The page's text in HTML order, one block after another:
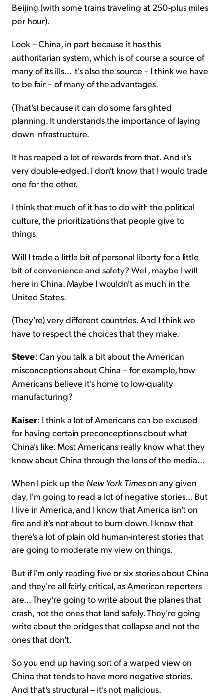
Beijing (with some trains traveling at 250-plus miles
per hour).
Look – China, in part because it has this
authoritarian system, which is of course a source of
many of its ills... It's also the source – I think we have
to be fair – of many of the advantages.
(That's) because it can do some farsighted
planning. It understands the importance of laying
down infrastructure.
It has reaped a lot of rewards from that. And it's
very double-edged. I don't know that I would trade
one for the other.
I think that much of it has to do with the political
culture, the prioritizations that people give to
things.
Will I trade a little bit of personal liberty for a little
bit of convenience and safety? Well, maybe I will
here in China. Maybe I wouldn't as much in the
United States.
(They're) very different countries. And I think we
have to respect the choices that they make.
Steve: Can you talk a bit about the American
misconceptions about China – for example, how
Americans believe it's home to low-quality
manufacturing?
Kaiser: I think a lot of Americans can be excused
for having certain preconceptions about what
China's like. Most Americans really know what they
know about China through the lens of the media...
When I pick up the New York Timeson any given
day, I'm going to read a lot of negative stories... But
I live in America, and I know that America isn't on
fire and it's not about to burn down. I know that
there's a lot of plain old human-interest stories that
are going to moderate my view on things.
But if I'm only reading five or six stories about China
and they're all fairly critical, as American reporters
are... They're going to write about the planes that
crash, not the ones that land safely. They're going
write about the bridges that collapse and not the
ones that don't.
So you end up having sort of a warped view on
China that tends to have more negative stories.
And that's structural – it's not malicious.